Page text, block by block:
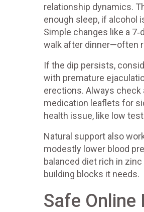
relationship dynamics.
enough sleep, if alcohol
Simple changes like a
walk after dinner—often
If the dip persists,
with premature
erections. Always check
medication leaflets for
health issue, like low
Natural support also
modestly lower blood
balanced diet rich in
building blocks it needs.
Safe Online